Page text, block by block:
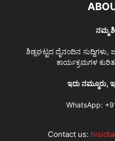
ನಮ್ಮ
ಶಿಡ್ಲಘಟ್ಟದ ದೈನಂದಿನ ಸುದ್ದಿಗಳು,
ಕಾರ್ಯಕ್ರಮಗಳ
ಇದು ನಮ್ಮೂರು,
WhatsApp:
Contact us: